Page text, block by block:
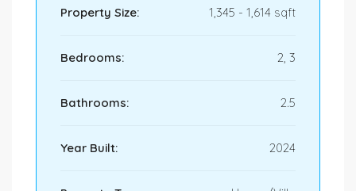
Property Size: 1,345 - 1,614 sqft
Bedrooms: 2, 3
Bathrooms: 2.5
Year Built: 2024